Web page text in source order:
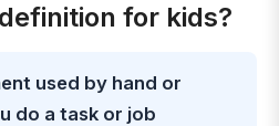
for kids?
used by hand or
do a task or job